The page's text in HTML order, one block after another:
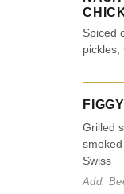
Spiced
pickles,
Grilled
Swiss
Add: